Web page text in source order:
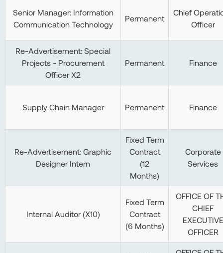
Senior Manager: Information
Communication Technology
Permanent
Chief
Officer
Re-Advertisement: Special
Projects - Procurement
Officer X2
Permanent Finance
Supply Chain Manager Permanent Finance
Re-Advertisement: Graphic
Designer Intern
Fixed Term
Contract
(12
Months)
Corporate
Services
Internal Auditor (X10)
Fixed Term
Contract
(6 Months)
OFFICE OF
CHIEF
EXECUTIVE
OFFICER